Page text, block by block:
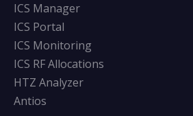
ICS Manager
ICS Portal
ICS Monitoring
ICS RF Allocations
HTZ Analyzer
Antios